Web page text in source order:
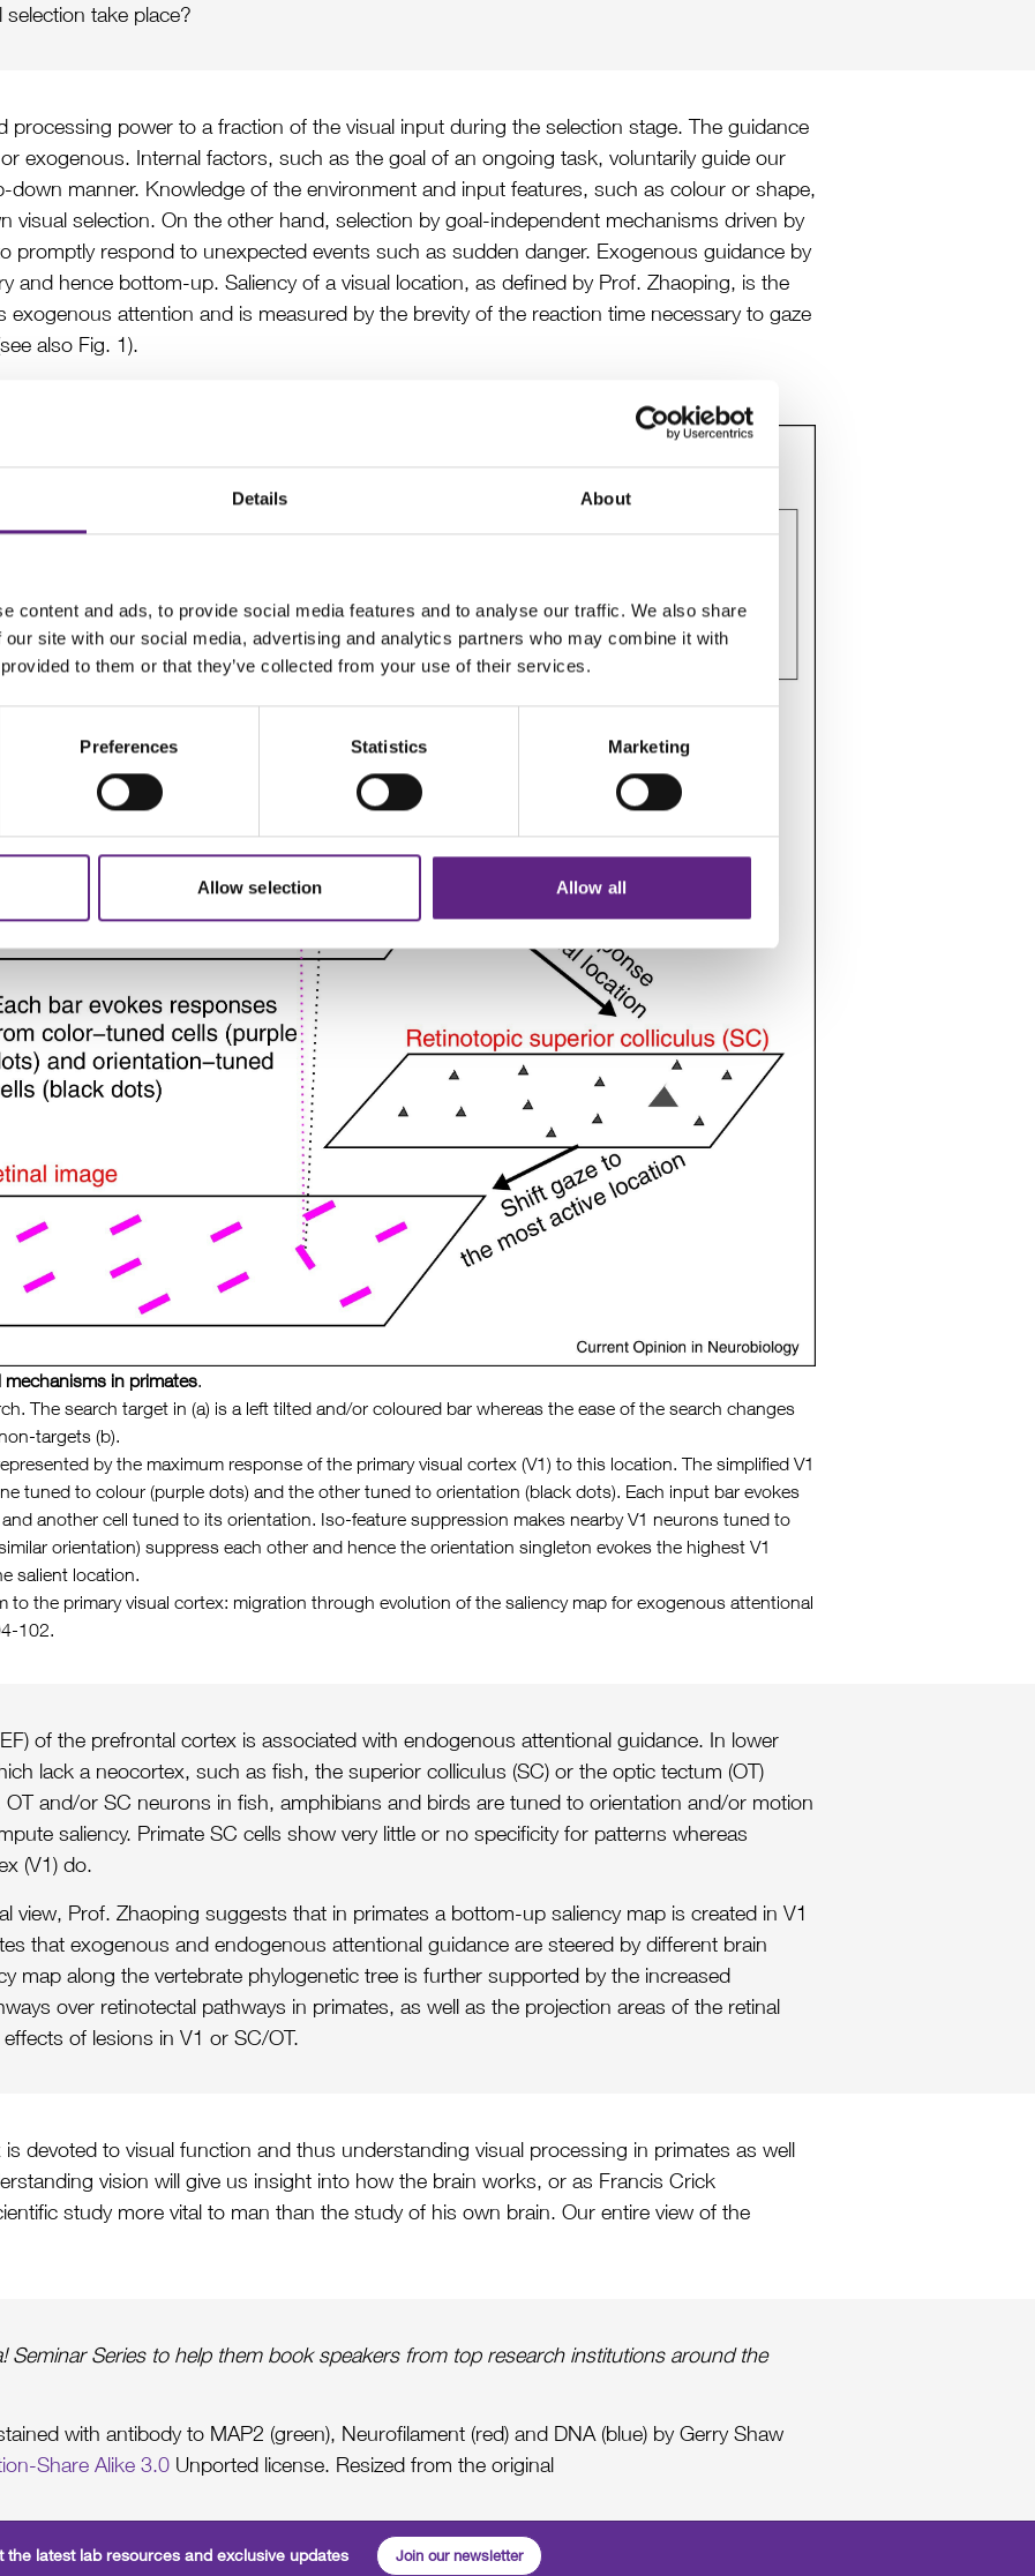
Details About
content and ads, to provide social media features and to analyse our traffic. We also share
our site with our social media, advertising and analytics partners who may combine it with
to them or that they’ve collected from your use of their services.
Preferences Statistics Marketing
Allow selection Allow all
take place?
processing power to a fraction of the visual input during the selection stage. The guidance
exogenous. Internal factors, such as the goal of an ongoing task, voluntarily guide our
manner. Knowledge of the environment and input features, such as colour or shape,
visual selection. On the other hand, selection by goal-independent mechanisms driven by
promptly respond to unexpected events such as sudden danger. Exogenous guidance by
and hence bottom-up. Saliency of a visual location, as defined by Prof. Zhaoping, is the
exogenous attention and is measured by the brevity of the reaction time necessary to gaze
also Fig. 1).
mechanisms in primates.
The search target in (a) is a left tilted and/or coloured bar whereas the ease of the search changes
targets (b).
by the maximum response of the primary visual cortex (V1) to this location. The simplified V1
tuned to colour (purple dots) and the other tuned to orientation (black dots). Each input bar evokes
another cell tuned to its orientation. Iso-feature suppression makes nearby V1 neurons tuned to
orientation) suppress each other and hence the orientation singleton evokes the highest V1
salient location.
to the primary visual cortex: migration through evolution of the saliency map for exogenous attentional
102.
of the prefrontal cortex is associated with endogenous attentional guidance. In lower
lack a neocortex, such as fish, the superior colliculus (SC) or the optic tectum (OT)
OT and/or SC neurons in fish, amphibians and birds are tuned to orientation and/or motion
saliency. Primate SC cells show very little or no specificity for patterns whereas
(V1) do.
view, Prof. Zhaoping suggests that in primates a bottom-up saliency map is created in V1
that exogenous and endogenous attentional guidance are steered by different brain
map along the vertebrate phylogenetic tree is further supported by the increased
over retinotectal pathways in primates, as well as the projection areas of the retinal
of lesions in V1 or SC/OT.
devoted to visual function and thus understanding visual processing in primates as well
vision will give us insight into how the brain works, or as Francis Crick
study more vital to man than the study of his own brain. Our entire view of the
Seminar Series to help them book speakers from top research institutions around the
with antibody to MAP2 (green), Neurofilament (red) and DNA (blue) by Gerry Shaw
Share Alike 3.0 Unported license. Resized from the original
the latest lab resources and exclusive updates Join our newsletter